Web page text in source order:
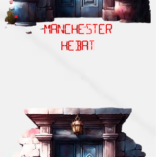
MANCHESTER
HEBAT